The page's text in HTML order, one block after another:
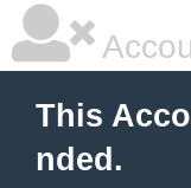
This
nded.